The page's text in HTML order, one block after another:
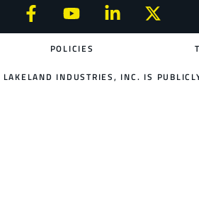
POLICIES
LAKELAND INDUSTRIES, INC. IS